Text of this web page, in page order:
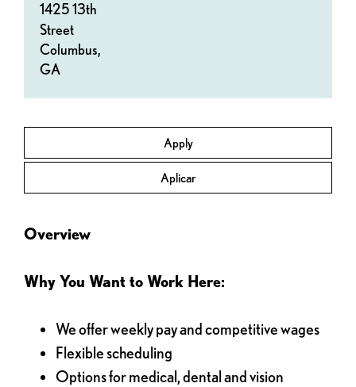
Apply
Aplicar
1425 13th
Street
Columbus,
GA
Overview
Why You Want to Work Here:
We offer weekly pay and competitive wages
Flexible scheduling
Options for medical, dental and vision